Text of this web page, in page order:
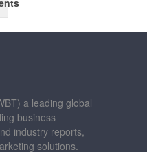
a leading global
business
industry reports,
solutions.